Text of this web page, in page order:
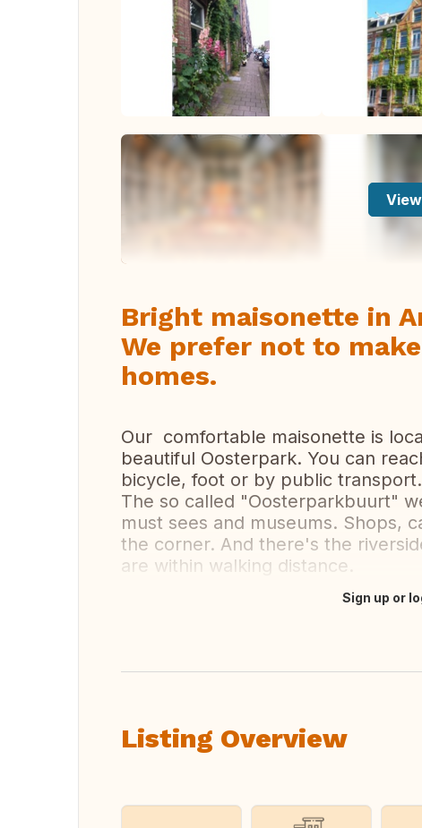
Bright maisonette in
We prefer not to
homes.
Our comfortable maisonette is
beautiful Oosterpark. You can
bicycle, foot or by public transport.
The so called "Oosterparkbuurt"
must sees and museums. Shops,
the corner. And there's the
are within walking distance.
Sign up or
Listing Overview